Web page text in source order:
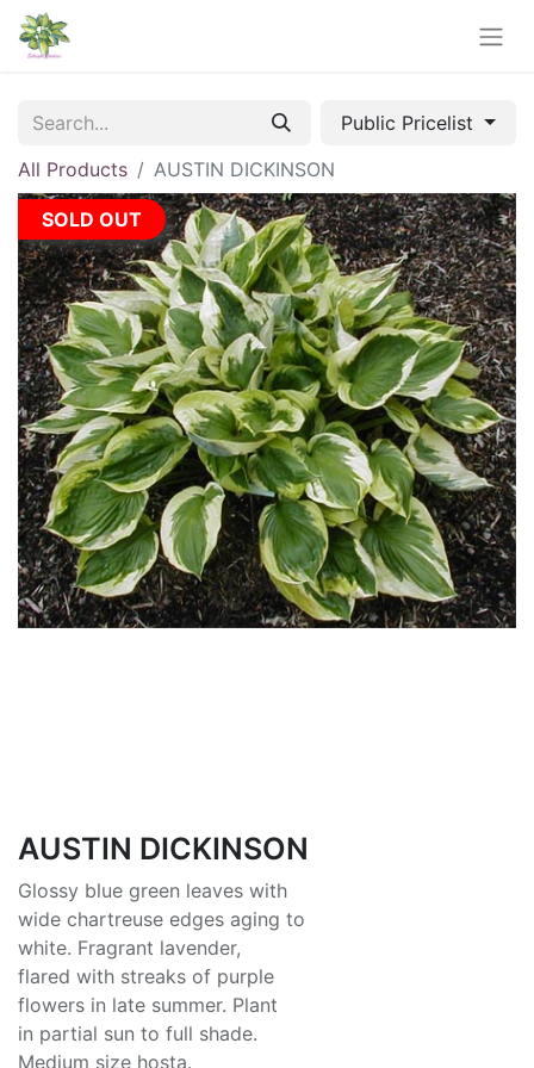
Public Pricelist
All Products
AUSTIN DICKINSON
SOLD OUT
AUSTIN DICKINSON
Glossy blue green leaves with
wide chartreuse edges aging to
white. Fragrant lavender,
flared with streaks of purple
flowers in late summer. Plant
in partial sun to full shade.
Medium size hosta.